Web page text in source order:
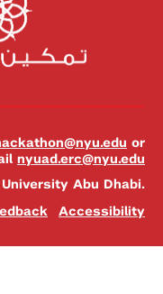
or
nyuad.erc@nyu.edu
Abu Dhabi.
Accessibility